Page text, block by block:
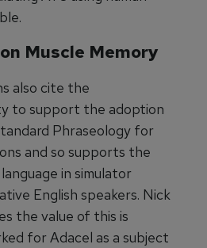
Muscle Memory
also cite the
to support the adoption
Phraseology for
and so supports the
in simulator
English speakers. Nick
the value of this is
for Adacel as a subject